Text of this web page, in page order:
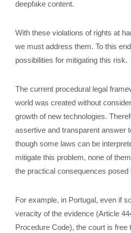
deepfake content.
With these violations of rights at
we must address them. To this
possibilities for mitigating this risk.
The current procedural legal
world was created without
growth of new technologies.
assertive and transparent answer
though some laws can be
mitigate this problem, none of
the practical consequences posed
For example, in Portugal, even if
veracity of the evidence (Article
Procedure Code), the court is free